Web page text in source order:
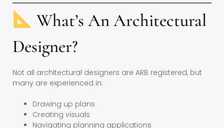
What’s An Architectural
Designer?
Not all architectural designers are ARB registered, but
many are experienced in:
Drawing up plans
Creating visuals
Navigating planning applications